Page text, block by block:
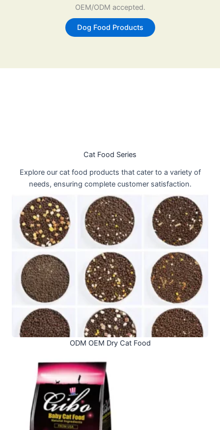
OEM/ODM accepted.
Dog Food Products
Cat Food Series
Explore our cat food products that cater to a variety of
needs, ensuring complete customer satisfaction.
ODM OEM Dry Cat Food